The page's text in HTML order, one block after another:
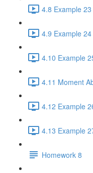
4.8 Example
4.9 Example
4.10 Example
4.11 Moment
4.12 Example
4.13 Example
Homework 8